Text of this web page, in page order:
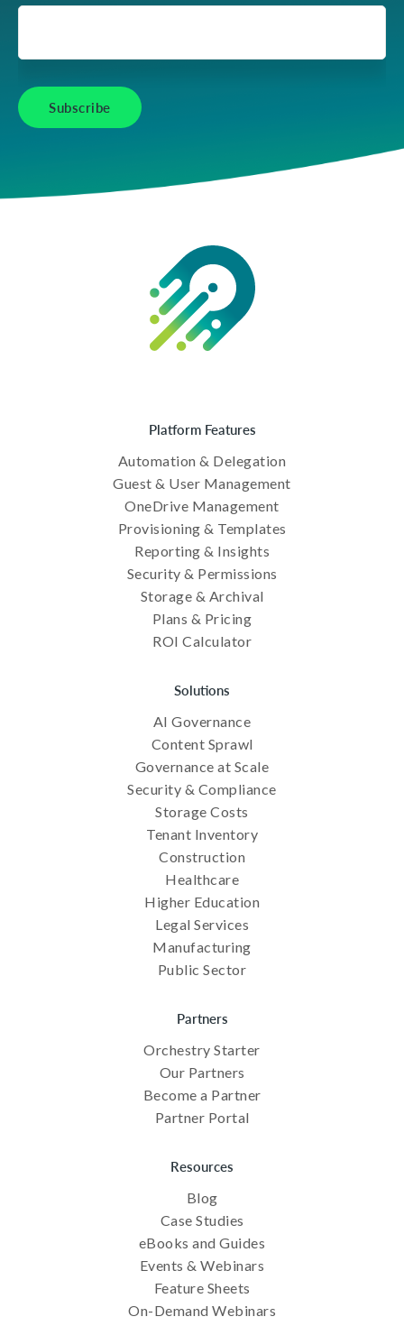
Platform Features
Automation & Delegation
Guest & User Management
OneDrive Management
Provisioning & Templates
Reporting & Insights
Security & Permissions
Storage & Archival
Plans & Pricing
ROI Calculator
Solutions
AI Governance
Content Sprawl
Governance at Scale
Security & Compliance
Storage Costs
Tenant Inventory
Construction
Healthcare
Higher Education
Legal Services
Manufacturing
Public Sector
Partners
Orchestry Starter
Our Partners
Become a Partner
Partner Portal
Resources
Blog
Case Studies
eBooks and Guides
Events & Webinars
Feature Sheets
On-Demand Webinars